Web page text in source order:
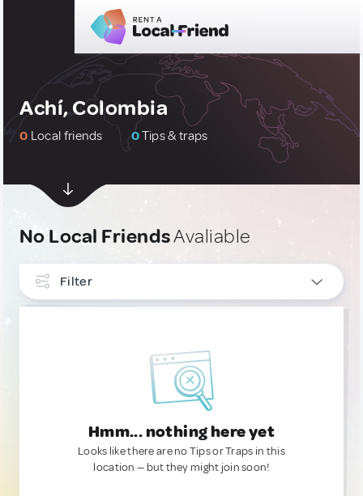
Achí, Colombia
0 Local friends 0Tips & traps
No Local FriendsAvaliable
Filter
Hmm... nothing here yet
Looks like there are no Tips or Traps in this
location — but they might join soon!